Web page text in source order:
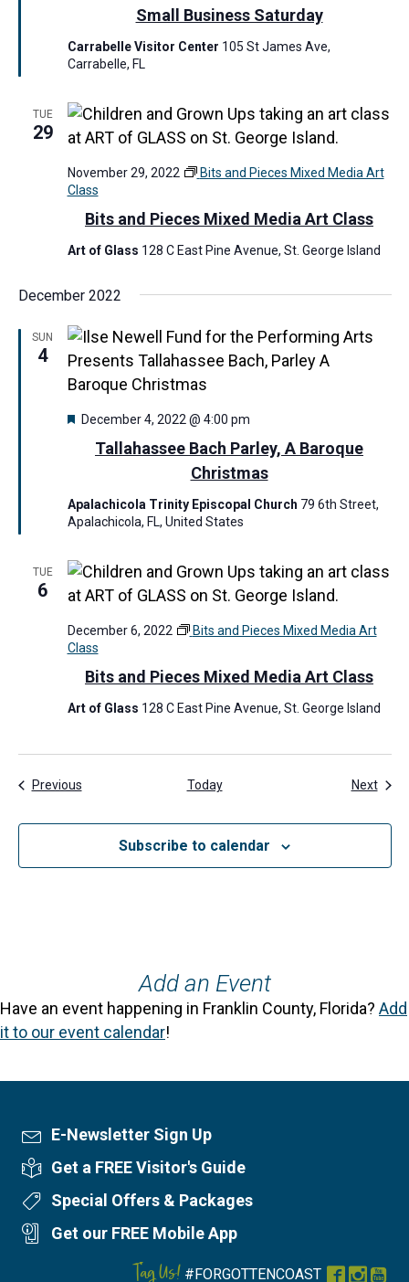
F
a
r
M
a
r
e
Small Business Saturday
u
r
d
Carrabelle Visitor Center 105 St James Ave,
Carrabelle, FL
TUE
29
Bits and Pieces Mixed Media Art Class
November 29, 2022
Bits and Pieces Mixed Media Art
Class
Art of Glass 128 C East Pine Avenue, St. George Island
December 2022
SUN
4
Tallahassee Bach Parley, A Baroque
Christmas
F
r
e
December 4, 2022 @ 4:00 pm
Apalachicola Trinity Episcopal Church 79 6th Street,
Apalachicola, FL, United States
TUE
6
Bits and Pieces Mixed Media Art Class
December 6, 2022
Bits and Pieces Mixed Media Art
Class
Art of Glass 128 C East Pine Avenue, St. George Island
PreviousEvents Today Next
Subscribe to calendar
Add an Event
Have an event happening in Franklin County, Florida? Add
it to our event calendar!
Newsletter Sign Up
E-Newsletter Sign Up
Visitor's Guide
Get a FREE Visitor's Guide
Special Offers
Special Offers & Packages
Mobile App
Get our FREE Mobile App
Tag Us! #FORGOTTENCOAST